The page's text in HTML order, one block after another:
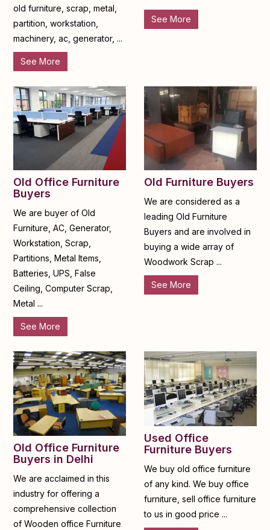
old furniture, scrap, metal,
partition, workstation,
machinery, ac, generator, ...
See More
See More
Old Office Furniture
Buyers
We are buyer of Old
Furniture, AC, Generator,
Workstation, Scrap,
Partitions, Metal Items,
Batteries, UPS, False
Ceiling, Computer Scrap,
Metal ...
See More
Old Furniture Buyers
We are considered as a
leading Old Furniture
Buyers and are involved in
buying a wide array of
Woodwork Scrap ...
See More
Old Office Furniture
Buyers in Delhi
We are acclaimed in this
industry for offering a
comprehensive collection
of Wooden office Furniture
Used Office
Furniture Buyers
We buy old office furniture
of any kind. We buy office
furniture, sell office furniture
to us in good price ...